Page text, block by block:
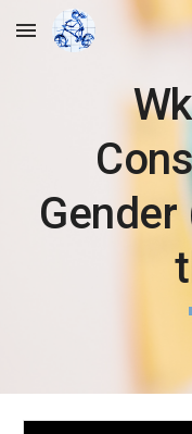
Skip to main content